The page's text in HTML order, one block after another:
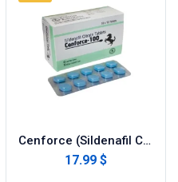
Cenforce (Sildenafil Citrate)
17.99 $